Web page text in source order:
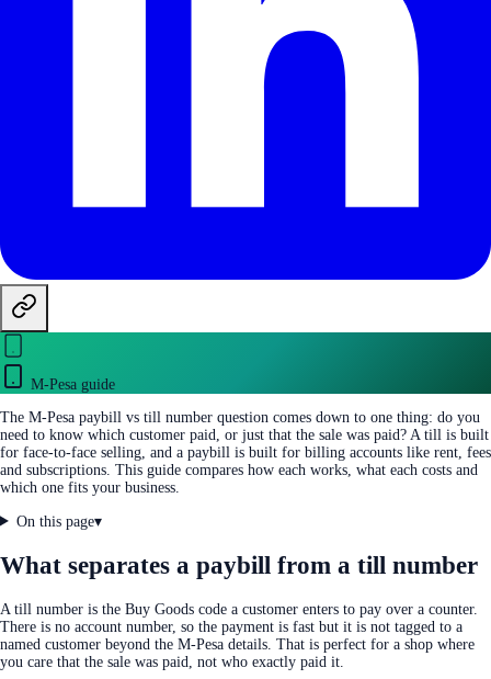
M-Pesa guide
The M-Pesa paybill vs till number question comes down to one thing: do you
need to know which customer paid, or just that the sale was paid? A till is built
for face-to-face selling, and a paybill is built for billing accounts like rent, fees
and subscriptions. This guide compares how each works, what each costs and
which one fits your business.
On this page▾
What separates a paybill from a till number
A till number is the Buy Goods code a customer enters to pay over a counter.
There is no account number, so the payment is fast but it is not tagged to a
named customer beyond the M-Pesa details. That is perfect for a shop where
you care that the sale was paid, not who exactly paid it.